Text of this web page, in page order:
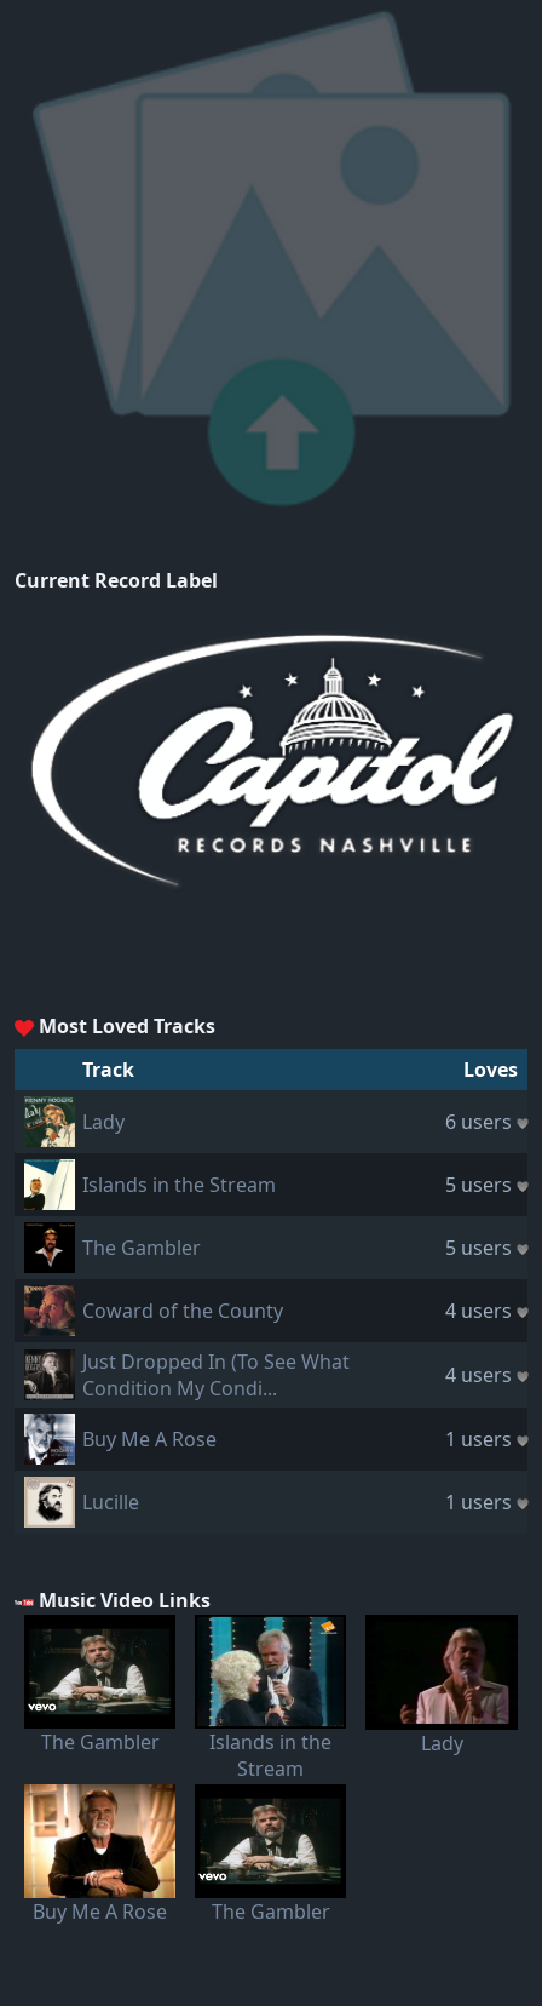
Current Record Label
Most Loved Tracks
Track
Loves
Lady
6 users
Islands in the Stream 5 users
The Gambler 5 users
Coward of the County
4 users
Just Dropped In (To See What
Condition My Condi...
4 users
Buy Me A Rose 1 users
Lucille 1 users
Music Video Links
The Gambler
Islands in the
Stream
Lady
Buy Me A Rose The Gambler